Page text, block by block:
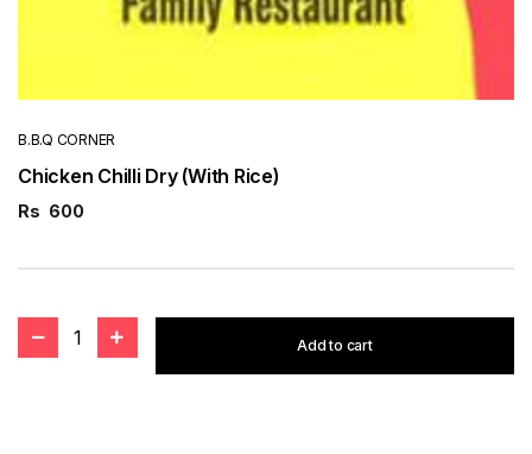
B.B.Q CORNER
Chicken Chilli Dry (With Rice)
Rs 600
1 Add to cart